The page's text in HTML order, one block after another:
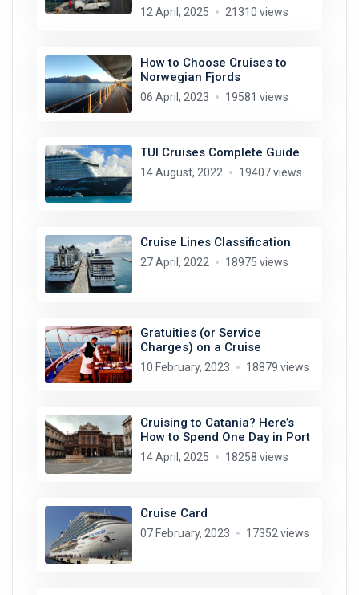
12 April, 2025 21310 views
How to Choose Cruises to
Norwegian Fjords
06 April, 2023 19581 views
TUI Cruises Complete Guide
14 August, 2022 19407 views
Cruise Lines Classification
27 April, 2022 18975 views
Gratuities (or Service
Charges) on a Cruise
10 February, 2023 18879 views
Cruising to Catania? Here’s
How to Spend One Day in Port
14 April, 2025 18258 views
Cruise Card
07 February, 2023 17352 views